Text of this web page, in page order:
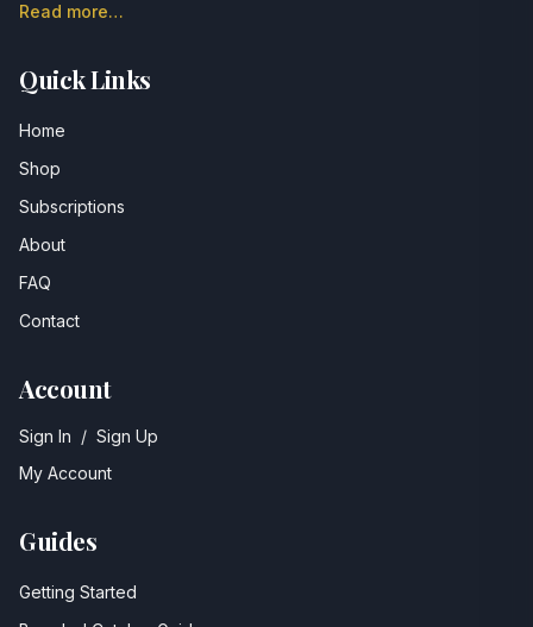
Read more…
Quick Links
Home
Shop
Subscriptions
About
FAQ
Contact
Account
Sign In / Sign Up
My Account
Guides
Getting Started